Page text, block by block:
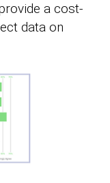
a cost-
data on